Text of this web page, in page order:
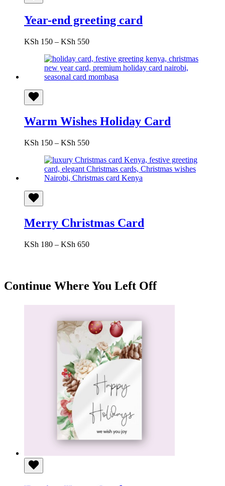
Year-end greeting card
KSh 150 – KSh 550Price
KSh 150
through
KSh 550
Warm Wishes Holiday Card
KSh 150 – KSh 550Price
KSh 150
through
KSh 550
Merry Christmas Card
KSh 180 – KSh 650Price
KSh 650
Continue Where You Left Off